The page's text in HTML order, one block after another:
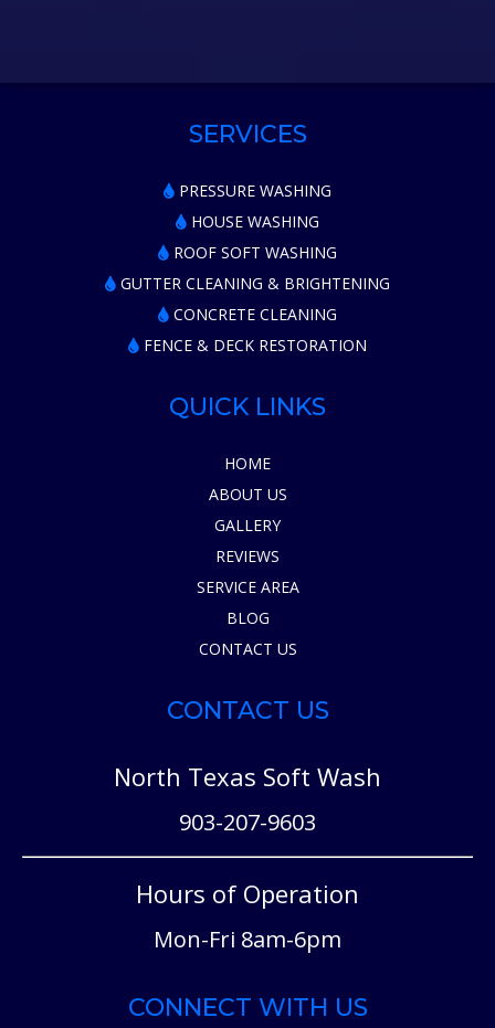
SERVICES
PRESSURE WASHING
HOUSE WASHING
ROOF SOFT WASHING
GUTTER CLEANING & BRIGHTENING
CONCRETE CLEANING
FENCE & DECK RESTORATION
QUICK LINKS
HOME
ABOUT US
GALLERY
REVIEWS
SERVICE AREA
BLOG
CONTACT US
CONTACT US
North Texas Soft Wash
903-207-9603
Hours of Operation
Mon-Fri 8am-6pm
CONNECT WITH US